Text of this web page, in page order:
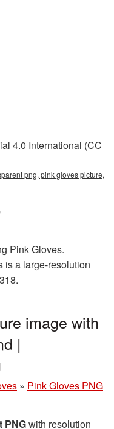
4.0 International (CC
png, pink gloves picture,
Pink Gloves.
is a large-resolution
image with
|
» Pink Gloves PNG
PNGwith resolution